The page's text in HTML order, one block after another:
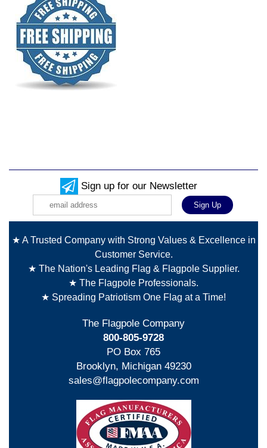
Sign up for our Newsletter
★ A Trusted Company with Strong Values & Excellence in
Customer Service.
★ The Nation's Leading Flag & Flagpole Supplier.
★ The Flagpole Professionals.
★ Spreading Patriotism One Flag at a Time!
The Flagpole Company
800-805-9728
PO Box 765
Brooklyn, Michigan 49230
sales@flagpolecompany.com